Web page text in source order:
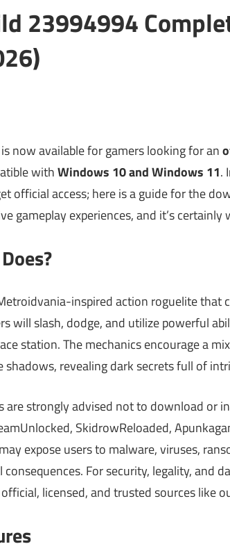
23994994
now available for gamers looking for an
withWindows 10 and Windows 11.
official access; here is a guide for the
gameplay experiences, and it’s
inspired action roguelite that
will slash, dodge, and utilize powerful
station. The mechanics encourage a
shadows, revealing dark secrets full of
are strongly advised not to download or
SkidrowReloaded,
expose users to malware, viruses,
consequences. For security, legality, and
licensed, and trusted sources like